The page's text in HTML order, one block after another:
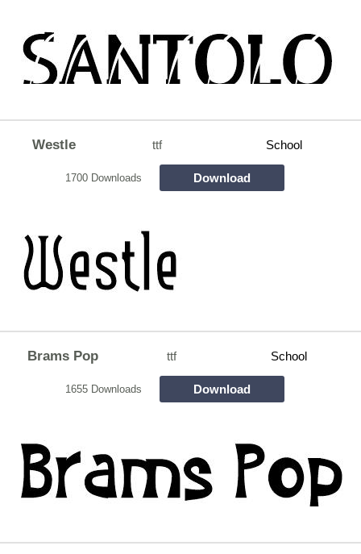
Westle ttf School
1700 Downloads Download
Brams Pop ttf School
1655 Downloads Download